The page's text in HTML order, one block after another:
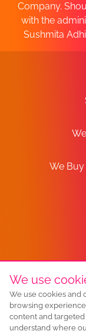
Company.
with the
Sushmita
We
We use
We use cookies and
browsing
content and targeted
understand where